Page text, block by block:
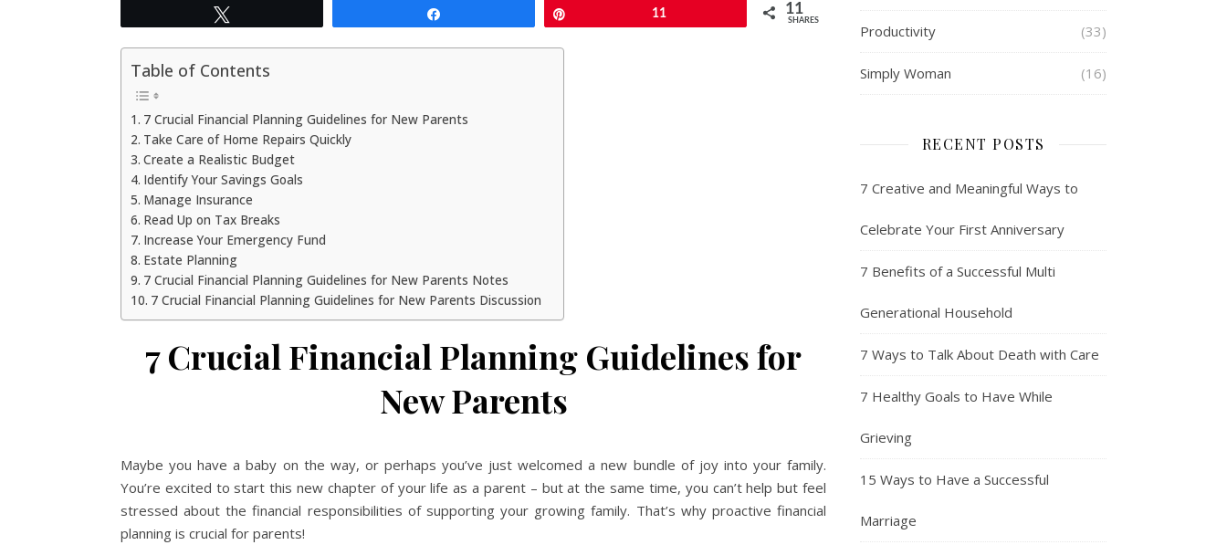
11 11
SHARES
Table of Contents
7 Crucial Financial Planning Guidelines for New Parents
Take Care of Home Repairs Quickly
Create a Realistic Budget
Identify Your Savings Goals
Manage Insurance
Read Up on Tax Breaks
Increase Your Emergency Fund
Estate Planning
7 Crucial Financial Planning Guidelines for New Parents Notes
7 Crucial Financial Planning Guidelines for New Parents Discussion
7 Crucial Financial Planning Guidelines for
New Parents
Maybe you have a baby on the way, or perhaps you’ve just welcomed a new bundle of joy into your family.
You’re excited to start this new chapter of your life as a parent – but at the same time, you can’t help but feel
stressed about the financial responsibilities of supporting your growing family. That’s why proactive financial
planning is crucial for parents!
Productivity (33)
Simply Woman (16)
RECENT POSTS
7 Creative and Meaningful Ways to
Celebrate Your First Anniversary
7 Benefits of a Successful Multi
Generational Household
7 Ways to Talk About Death with Care
7 Healthy Goals to Have While
Grieving
15 Ways to Have a Successful
Marriage